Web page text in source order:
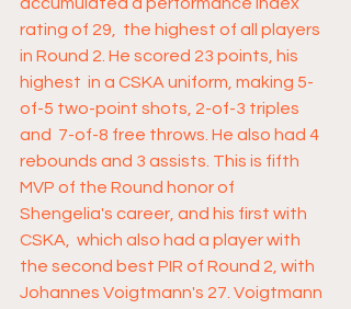
rating of 29,  the highest of all players
in Round 2. He scored 23 points, his
highest  in a CSKA uniform, making 5-
of-5 two-point shots, 2-of-3 triples
and  7-of-8 free throws. He also had 4
rebounds and 3 assists. This is fifth
MVP of the Round honor of
Shengelia's career, and his first with
CSKA,  which also had a player with
the second best PIR of Round 2, with
Johannes Voigtmann's 27. Voigtmann